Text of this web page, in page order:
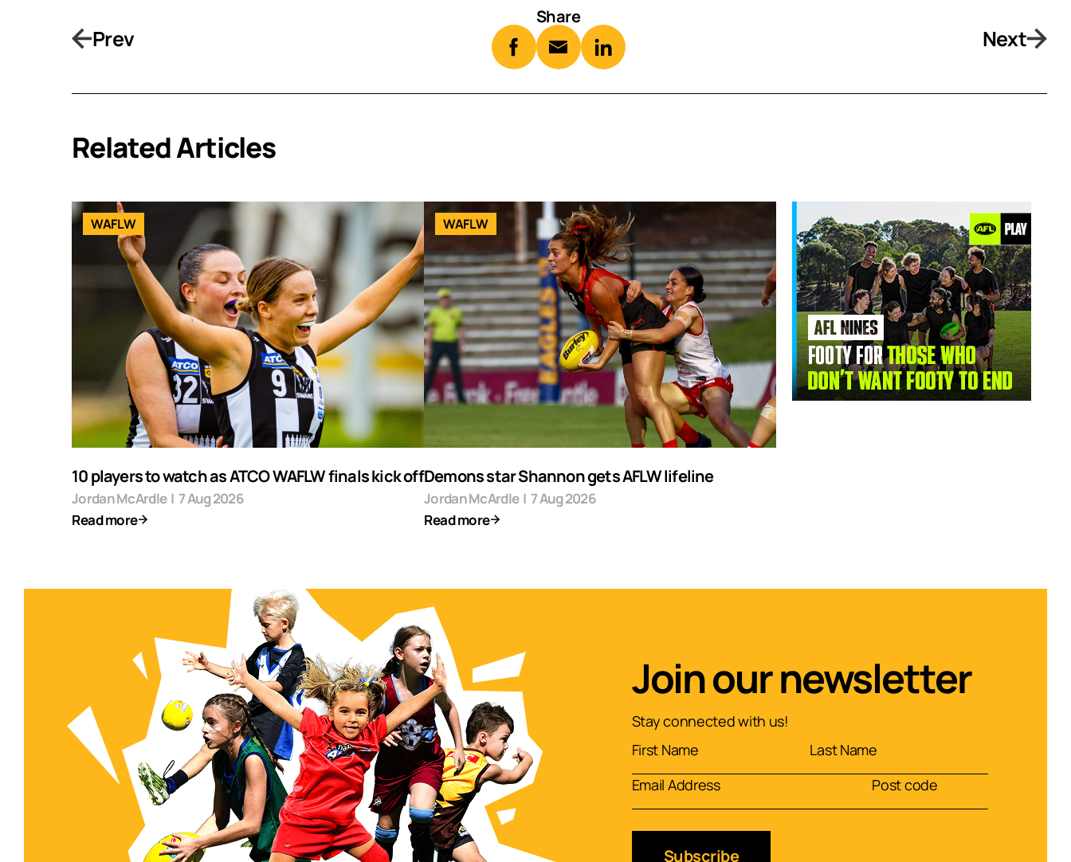
Prev
Share
Next
Related Articles
WAFLW
10 players to watch as ATCO WAFLW finals kick off
Jordan McArdle | 7 Aug 2026
Read more
WAFLW
Demons star Shannon gets AFLW lifeline
Jordan McArdle | 7 Aug 2026
Read more
Join our newsletter
Stay connected with us!